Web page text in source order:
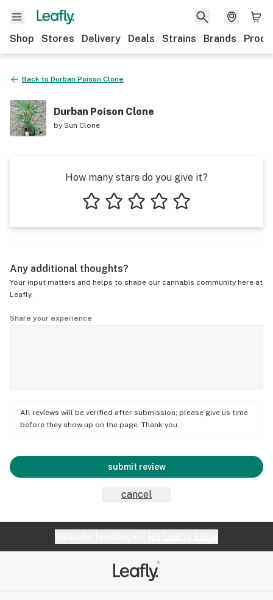
Shop Stores Delivery Deals Strains Brands
Back to Durban Poison Clone
Durban Poison Clone
by Sun Clone
How many stars do you give it?
Any additional thoughts?
Your input matters and helps to shape our cannabis community here at
Leafly.
Share your experience
All reviews will be verified after submission; please give us time
before they show up on the page. Thank you.
submit review
cancel